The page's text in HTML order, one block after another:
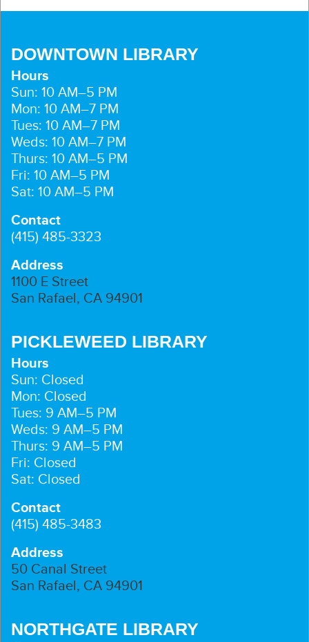
DOWNTOWN LIBRARY
Hours
Sun: 10 AM–5 PM
Mon: 10 AM–7 PM
Tues: 10 AM–7 PM
Weds: 10 AM–7 PM
Thurs: 10 AM–5 PM
Fri: 10 AM–5 PM
Sat: 10 AM–5 PM
Contact
(415) 485-3323
Address
1100 E Street
San Rafael, CA 94901
PICKLEWEED LIBRARY
Hours
Sun: Closed
Mon: Closed
Tues: 9 AM–5 PM
Weds: 9 AM–5 PM
Thurs: 9 AM–5 PM
Fri: Closed
Sat: Closed
Contact
(415) 485-3483
Address
50 Canal Street
San Rafael, CA 94901
NORTHGATE LIBRARY